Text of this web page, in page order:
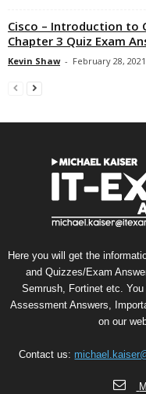
Cisco – Introduction to
Chapter 3 Quiz Exam
Kevin Shaw - February 28, 2021
Here you will get the
and Quizzes/Exam
Semrush, Fortinet etc.
Assessment Answers,
on our
Contact us: